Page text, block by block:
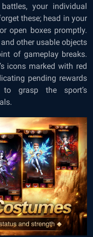
your individual
these; head in your
open boxes promptly.
other usable objects
of gameplay breaks.
icons marked with red
pending rewards
grasp the sport’s